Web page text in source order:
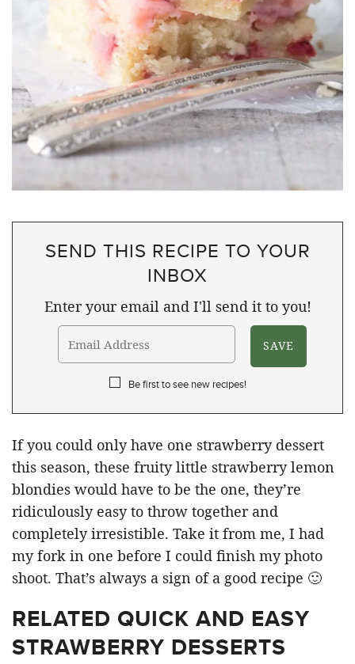
SEND THIS RECIPE TO YOUR
INBOX
Enter your email and I'll send it to you!
Be first to see new recipes!
If you could only have one strawberry dessert
this season, these fruity little strawberry lemon
blondies would have to be the one, they’re
ridiculously easy to throw together and
completely irresistible. Take it from me, I had
my fork in one before I could finish my photo
shoot. That’s always a sign of a good recipe 🙂
RELATED QUICK AND EASY
STRAWBERRY DESSERTS